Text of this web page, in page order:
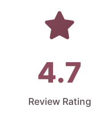
4.7
Review Rating